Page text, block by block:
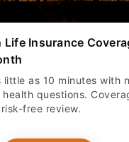
Life Insurance
little as 10 minutes with
questions.
free review.